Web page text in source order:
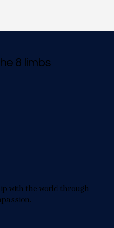
8 limbs
with the world through